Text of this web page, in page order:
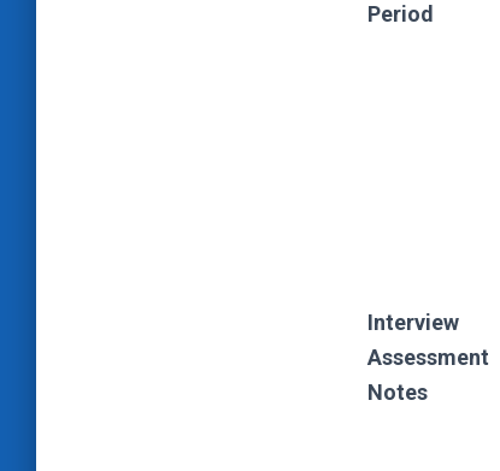
Period
Interview
Assessment
Notes